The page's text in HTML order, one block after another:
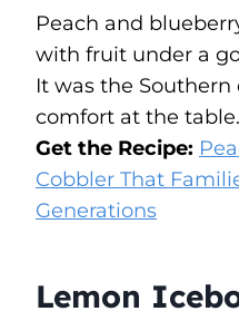
Peach and
with fruit under a
It was the
comfort at the table.
Get the Recipe:
Cobbler That
Generations
Lemon